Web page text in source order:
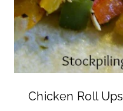
Chicken Roll Ups